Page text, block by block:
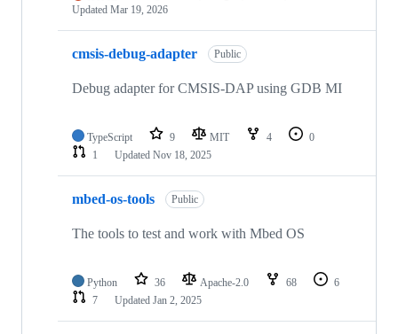
Updated Mar 19, 2026
cmsis-debug-adapter Public
Debug adapter for CMSIS-DAP using GDB MI
TypeScript 9 MIT 4
0
1
Updated Nov 18, 2025
mbed-os-tools Public
The tools to test and work with Mbed OS
Python 36 Apache-2.0 68
6
7
Updated Jan 2, 2025